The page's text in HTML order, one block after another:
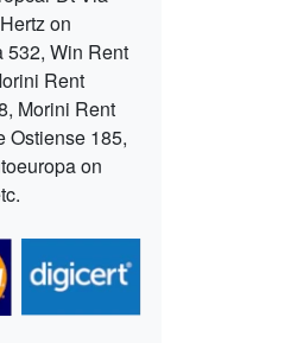
on
Win Rent
Rent
Morini Rent
Ostiense 185,
on